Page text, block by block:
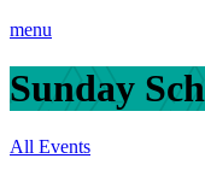
menu
Sunday
All Events